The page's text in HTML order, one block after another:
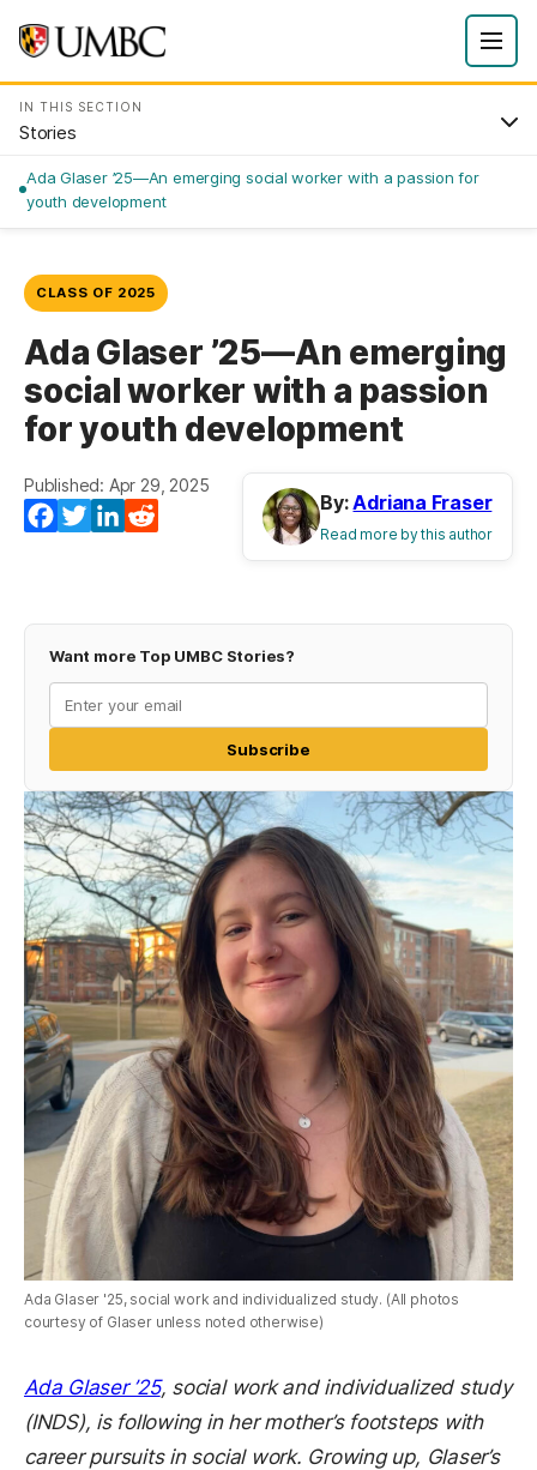
IN THIS SECTION
Stories
Ada Glaser ’25—An emerging social worker with a passion for
youth development
CLASS OF 2025
Ada Glaser ’25—An emerging
social worker with a passion
for youth development
Published: Apr 29, 2025
Facebook
TwitterLinkedIn
By:Adriana Fraser
Read more by this author
Want more Top UMBC Stories?
Subscribe
Ada Glaser '25, social work and individualized study. (All photos
courtesy of Glaser unless noted otherwise)
Ada Glaser ’25, social work and individualized study
(INDS), is following in her mother’s footsteps with
career pursuits in social work. Growing up, Glaser’s